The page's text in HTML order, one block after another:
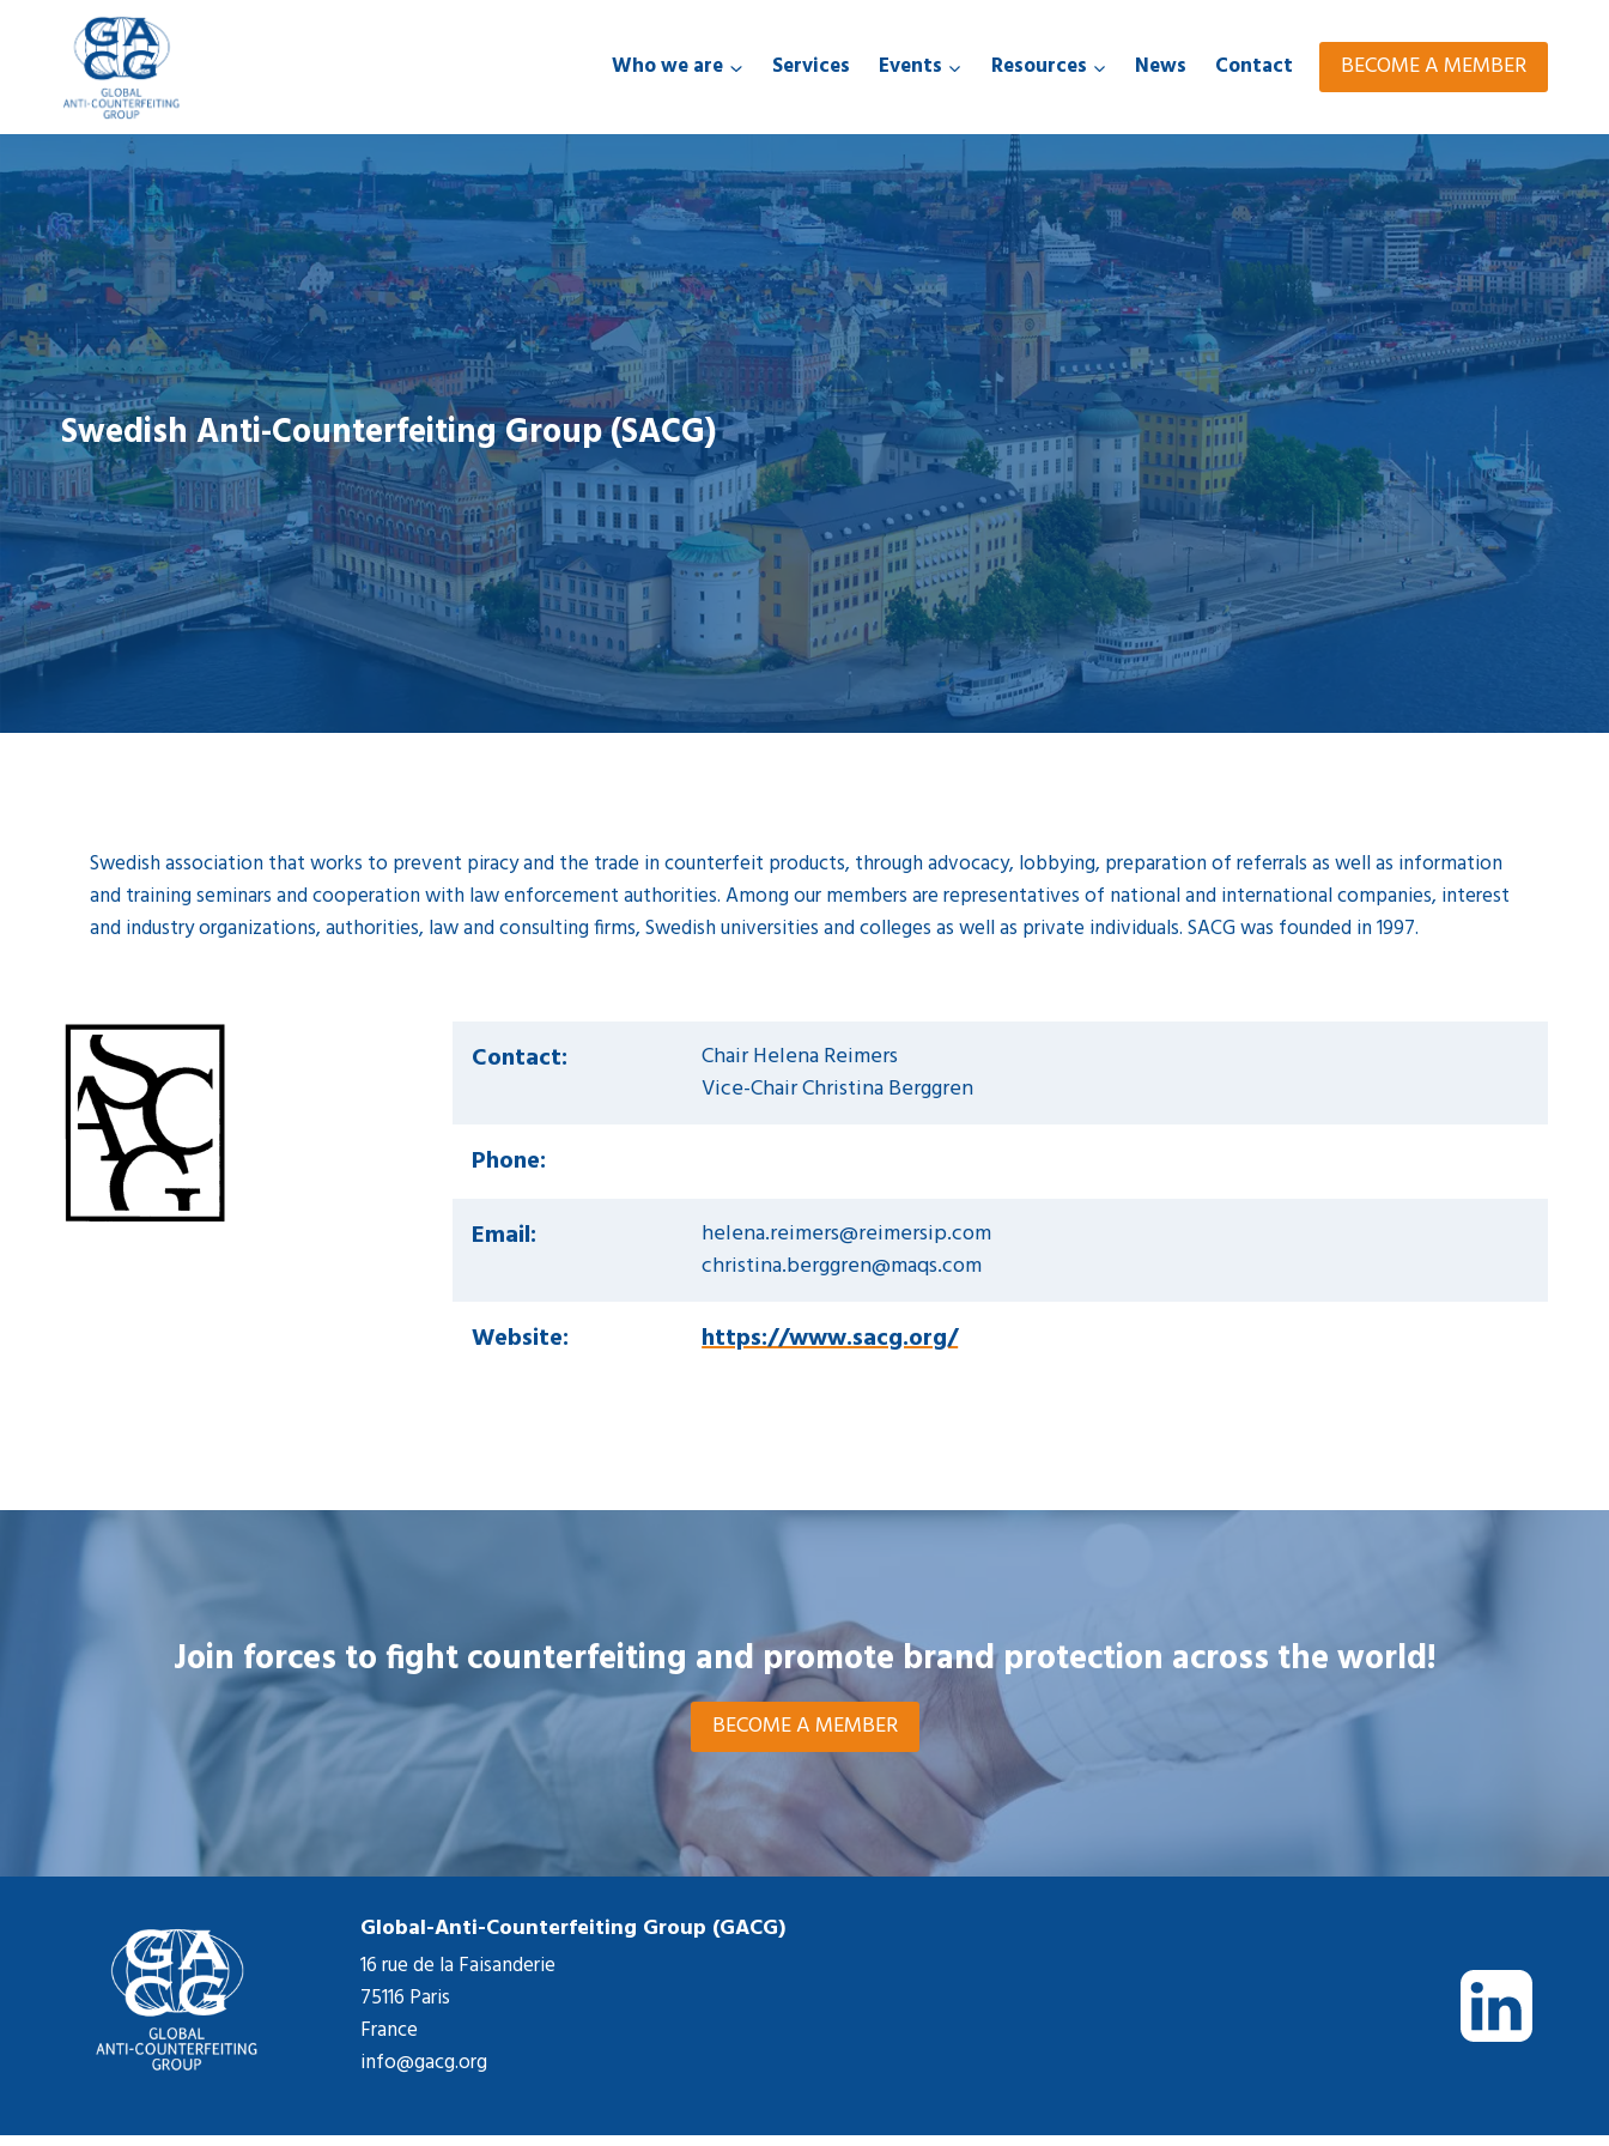
Who we are Services Events Resources News Contact BECOME A MEMBER
Swedish Anti-Counterfeiting Group (SACG)
Swedish association that works to prevent piracy and the trade in counterfeit products, through advocacy, lobbying, preparation of referrals as well as information
and training seminars and cooperation with law enforcement authorities. Among our members are representatives of national and international companies, interest
and industry organizations, authorities, law and consulting firms, Swedish universities and colleges as well as private individuals. SACG was founded in 1997.
Contact:
Chair Helena Reimers
Vice-Chair Christina Berggren
Phone:
Email:
helena.reimers@reimersip.com
christina.berggren@maqs.com
Website: https://www.sacg.org/
Join forces to fight counterfeiting and promote brand protection across the world!
BECOME A MEMBER
Global-Anti-Counterfeiting Group (GACG)
16 rue de la Faisanderie
75116 Paris
France
info@gacg.org